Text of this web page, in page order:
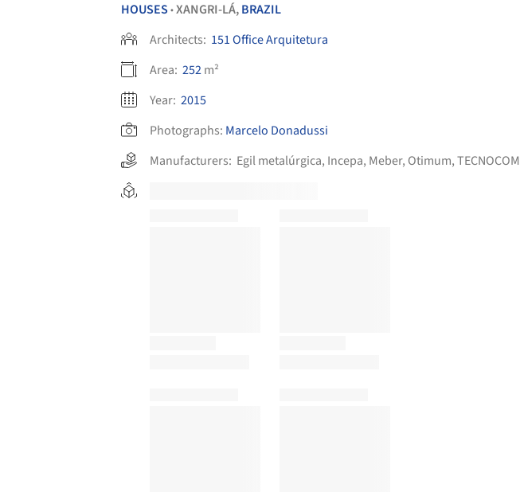
HOUSES •XANGRI-LÁ,BRAZIL
Architects: 151 Office Arquitetura
Area: 252m²
Year: 2015
Photographs: Marcelo Donadussi
Manufacturers: Egil metalúrgica, Incepa, Meber, Otimum,TECNOCOM